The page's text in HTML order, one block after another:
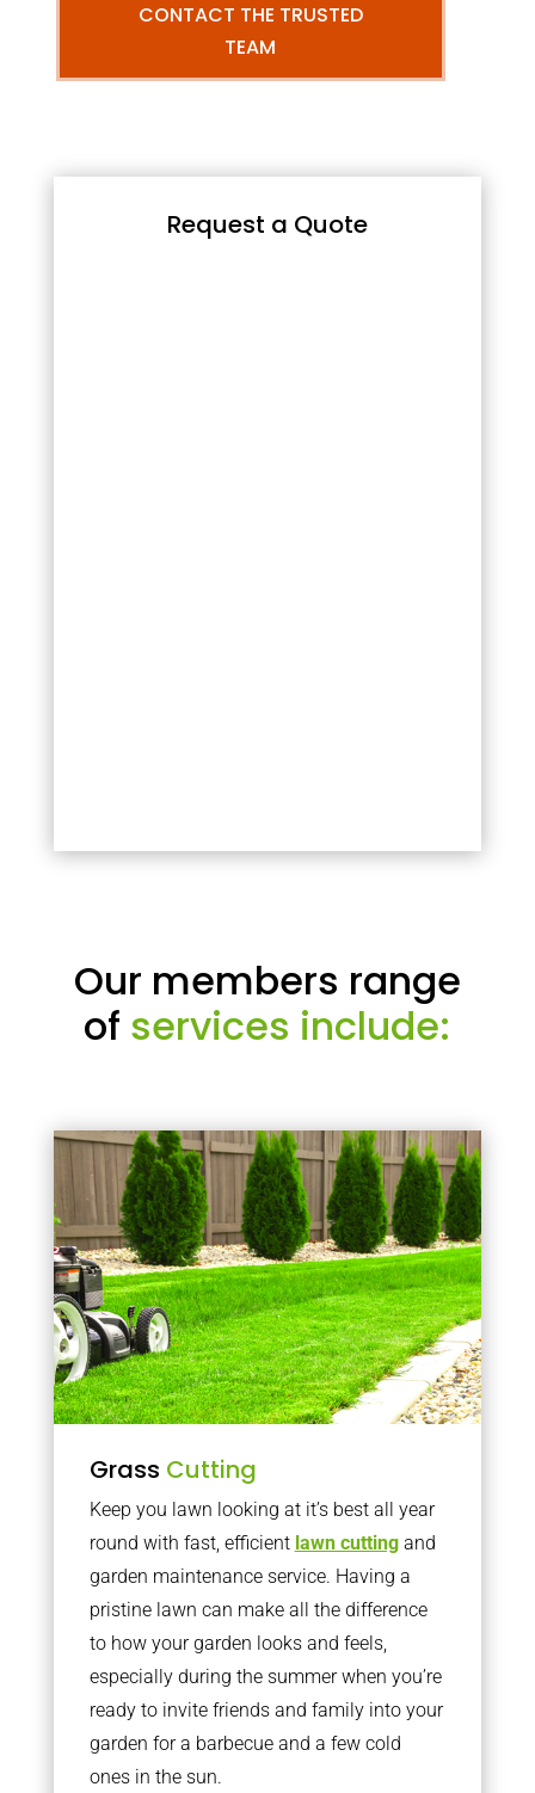
CONTACT THE TRUSTED
TEAM
Request a Quote
Our members range
of services include:
Grass Cutting
Keep you lawn looking at it’s best all year
round with fast, efficient lawn cuttingand
garden maintenance service. Having a
pristine lawn can make all the difference
to how your garden looks and feels,
especially during the summer when you’re
ready to invite friends and family into your
garden for a barbecue and a few cold
ones in the sun.